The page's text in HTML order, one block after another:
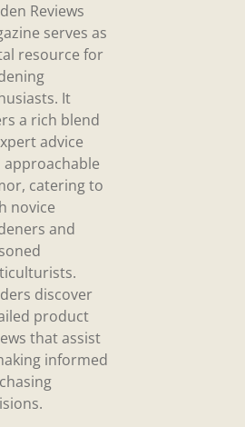
Reviews
serves as
resource for
It
a rich blend
advice
approachable
catering to
novice
and
discover
product
that assist
informed